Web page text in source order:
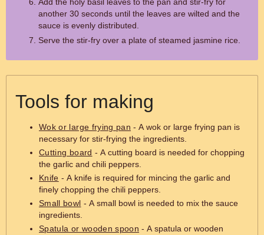
another 30 seconds until the leaves are wilted and the
sauce is evenly distributed.
Serve the stir-fry over a plate of steamed jasmine rice.
Tools for making
Wok or large frying pan - A wok or large frying pan is
necessary for stir-frying the ingredients.
Cutting board - A cutting board is needed for chopping
the garlic and chili peppers.
Knife - A knife is required for mincing the garlic and
finely chopping the chili peppers.
Small bowl - A small bowl is needed to mix the sauce
ingredients.
Spatula or wooden spoon - A spatula or wooden